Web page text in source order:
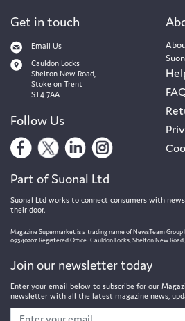
Get in touch
Email Us
Cauldon Locks
Shelton New Road,
Stoke on Trent
ST4 7AA
Follow Us
Part of Suonal Ltd
Suonal Ltd works to connect consumers with
their door.
Magazine Supermarket is a trading name of NewsTeam Group
09340207. Registered Office: Cauldon Locks, Shelton New
Join our newsletter today
Enter your email below to subscribe for our
newsletter with all the latest magazine news,